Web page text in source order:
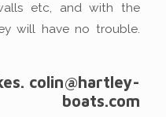
etc, and with the
will have no trouble.
colin@hartley-
boats.com